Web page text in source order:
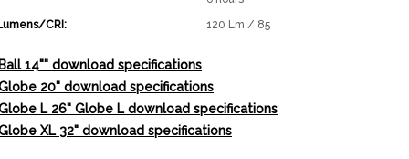
CRI:
120 Lm / 85
14"" download specifications
20" download specifications
L 26" Globe L download specifications
XL 32" download specifications